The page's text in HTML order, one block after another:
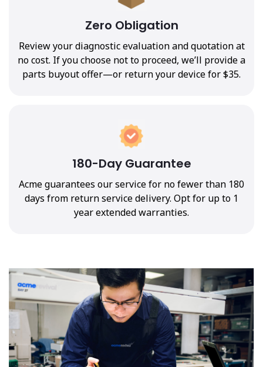
Zero Obligation
Review your diagnostic evaluation and quotation at
no cost. If you choose not to proceed, we’ll provide a
parts buyout offer—or return your device for $35.
180-Day Guarantee
Acme guarantees our service for no fewer than 180
days from return service delivery. Opt for up to 1
year extended warranties.